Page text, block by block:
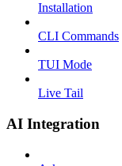
Installation
CLI Commands
TUI Mode
Live Tail
AI Integration